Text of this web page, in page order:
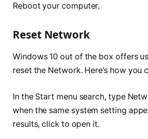
Reboot your computer.
Reset Network
Windows 10 out of the box offers
reset the Network. Here’s how you
In the Start menu search, type
when the same system setting
results, click to open it.